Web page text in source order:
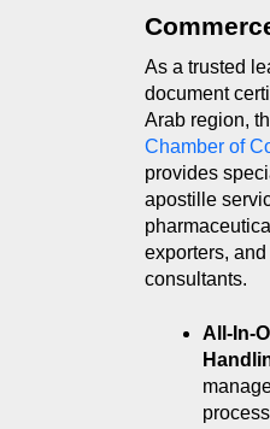
As a trusted
document
Arab region,
Chamber of
provides
apostille
exporters,
consultants.
All-In-